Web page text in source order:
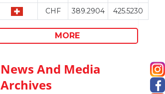
CHF
389.2904 425.5230
MORE
News And Media
Archives